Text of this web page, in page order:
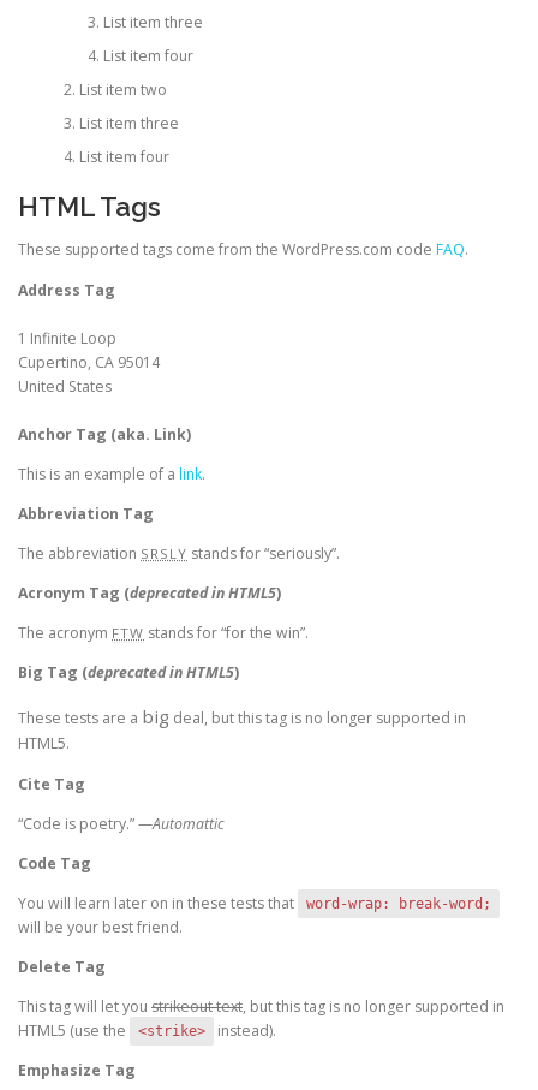
List item three
List item four
List item two
List item three
List item four
HTML Tags
These supported tags come from the WordPress.com code FAQ.
Address Tag
1 Infinite Loop
Cupertino, CA 95014
United States
Anchor Tag (aka. Link)
This is an example of a link.
Abbreviation Tag
The abbreviation SRSLY stands for “seriously”.
Acronym Tag (deprecated in HTML5)
The acronym FTW stands for “for the win”.
Big Tag (deprecated in HTML5)
These tests are a big deal, but this tag is no longer supported in
HTML5.
Cite Tag
“Code is poetry.” —Automattic
Code Tag
You will learn later on in these tests that
word-wrap: break-word;
will be your best friend.
Delete Tag
This tag will let you strikeout text, but this tag is no longer supported in
HTML5 (use the
<strike>
instead).
Emphasize Tag